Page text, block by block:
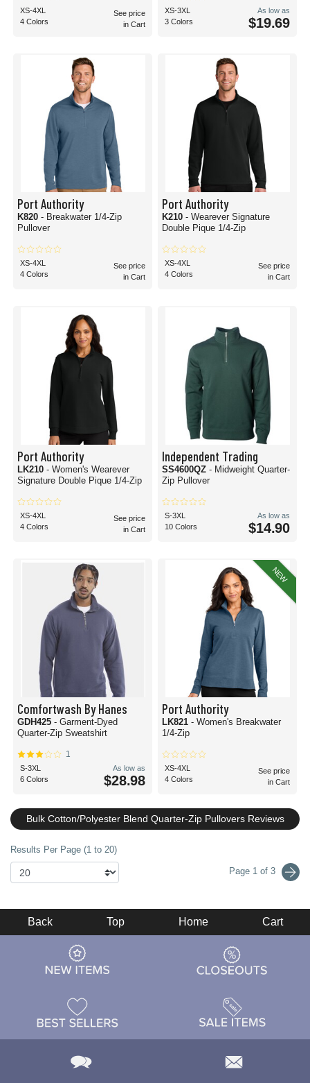
XS-4XL
4 Colors
See price
in Cart
XS-3XL
3 Colors
As low as
$19.69
Port Authority
K820 - Breakwater 1/4-Zip
Pullover
XS-4XL
4 Colors
See price
in Cart
Port Authority
K210 - Wearever Signature
Double Pique 1/4-Zip
XS-4XL
4 Colors
See price
in Cart
Port Authority
LK210 - Women's Wearever
Signature Double Pique 1/4-Zip
XS-4XL
4 Colors
See price
in Cart
Independent Trading
SS4600QZ - Midweight Quarter-
Zip Pullover
S-3XL
10 Colors
As low as
$14.90
Comfortwash By Hanes
GDH425 - Garment-Dyed
Quarter-Zip Sweatshirt
1
S-3XL
6 Colors
As low as
$28.98
NEW
Port Authority
LK821 - Women's Breakwater
1/4-Zip
XS-4XL
4 Colors
See price
in Cart
Bulk Cotton/Polyester Blend Quarter-Zip Pullovers Reviews
Results Per Page (1 to 20)
Page 1 of 3
Back Top Home Cart